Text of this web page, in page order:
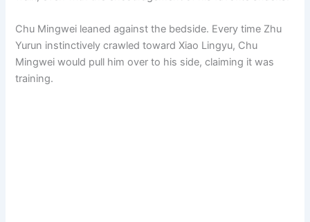
Chu Mingwei leaned against the bedside. Every time Zhu
Yurun instinctively crawled toward Xiao Lingyu, Chu
Mingwei would pull him over to his side, claiming it was
training.